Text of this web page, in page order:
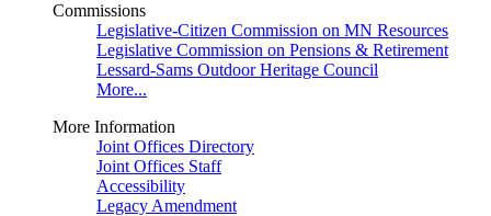
Commissions
Legislative-Citizen Commission on MN Resources
Legislative Commission on Pensions & Retirement
Lessard-Sams Outdoor Heritage Council
More...
More Information
Joint Offices Directory
Joint Offices Staff
Accessibility
Legacy Amendment